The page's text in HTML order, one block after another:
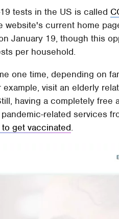
tests in the US is called
current home
January 19, though this
per household.
one time, depending on
visit an elderly
having a completely free
related services
get vaccinated.